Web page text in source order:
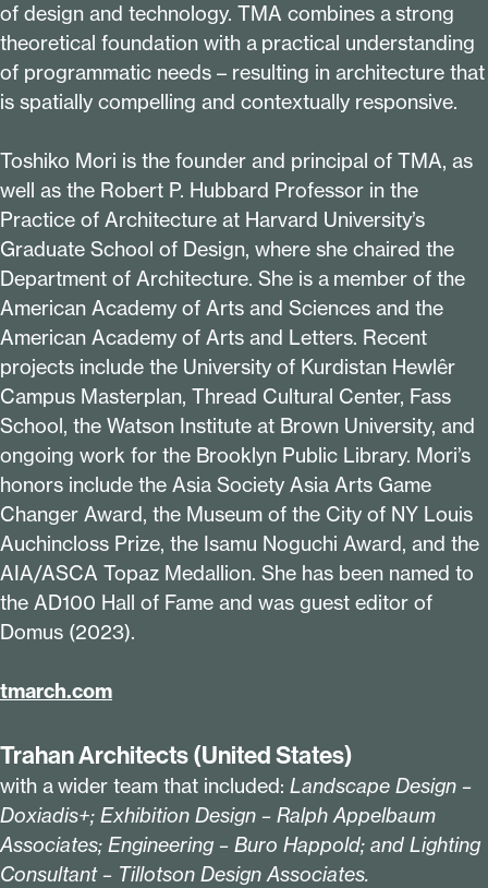
of design and technology. TMA combines a strong
theoretical foundation with a practical understanding
of programmatic needs – resulting in architecture that
is spatially compelling and contextually responsive.
Toshiko Mori is the founder and principal of TMA, as
well as the Robert P. Hubbard Professor in the
Practice of Architecture at Harvard University’s
Graduate School of Design, where she chaired the
Department of Architecture. She is a member of the
American Academy of Arts and Sciences and the
American Academy of Arts and Letters. Recent
projects include the University of Kurdistan Hewlêr
Campus Masterplan, Thread Cultural Center, Fass
School, the Watson Institute at Brown University, and
ongoing work for the Brooklyn Public Library. Mori’s
honors include the Asia Society Asia Arts Game
Changer Award, the Museum of the City of NY Louis
Auchincloss Prize, the Isamu Noguchi Award, and the
AIA/ASCA Topaz Medallion. She has been named to
the AD100 Hall of Fame and was guest editor of
Domus (2023).
tmarch​.com
Trahan Architects (United States)
with a wider team that included: Landscape Design –
Doxiadis+; Exhibition Design – Ralph Appelbaum
Associates; Engineering – Buro Happold; and Lighting
Consultant – Tillotson Design Associates.